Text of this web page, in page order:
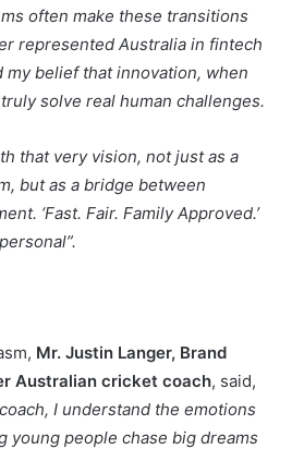
often make these transitions
represented Australia in fintech
my belief that innovation, when
solve real human challenges.
that very vision, not just as a
but as a bridge between
‘Fast. Fair. Family Approved.’
Mr. Justin Langer, Brand
Australian cricket coach, said,
I understand the emotions
young people chase big dreams